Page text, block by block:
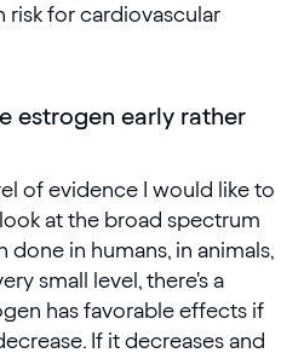
risk for cardiovascular
estrogen early rather
of evidence I would like to
at the broad spectrum
done in humans, in animals,
small level, there's a
has favorable effects if
If it decreases and